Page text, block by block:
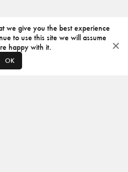
we give you the best experience
to use this site we will assume
happy with it.
OK